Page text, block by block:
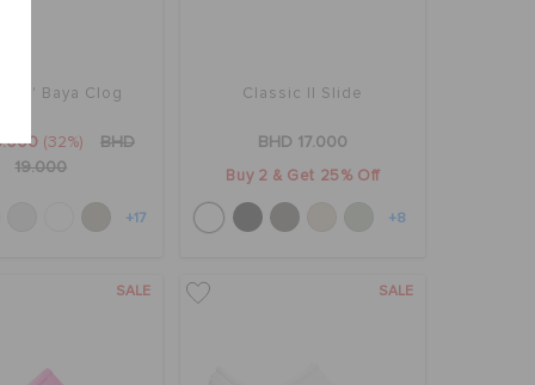
Baya Clog
(32%)
BHD
19.000
+17
Classic II Slide
BHD 17.000
Buy 2 & Get 25% Off
+8
SALE SALE